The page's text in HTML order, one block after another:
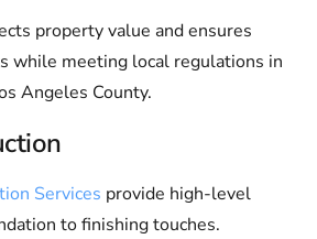
property value and ensures
while meeting local regulations in
Angeles County.
Services provide high-level
to finishing touches.